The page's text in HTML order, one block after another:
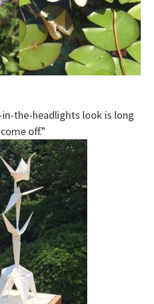
the-headlights look is long
off.”